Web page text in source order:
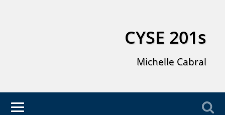
CYSE 201s
Michelle Cabral